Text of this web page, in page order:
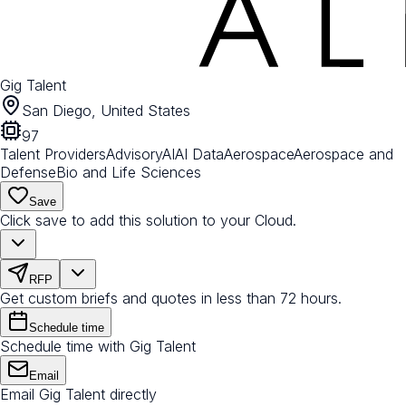
Gig Talent
San Diego, United States
97
Talent ProvidersAdvisoryAIAI DataAerospaceAerospace and
DefenseBio and Life Sciences
Save
Click save to add this solution to your Cloud.
RFP
Get custom briefs and quotes in less than 72 hours.
Schedule time
Schedule time with Gig Talent
Email
Email Gig Talent directly